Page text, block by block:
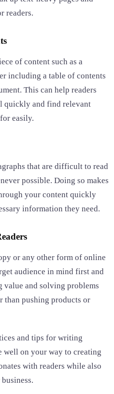
readers.
of content such as a
including a table of contents
This can help readers
quickly and find relevant
easily.
that are difficult to read
possible. Doing so makes
your content quickly
information they need.
or any other form of online
audience in mind first and
value and solving problems
than pushing products or
and tips for writing
well on your way to creating
with readers while also